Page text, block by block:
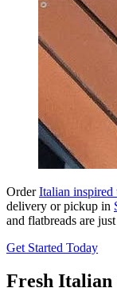
OrderItalian inspired
delivery or pickup in
and flatbreads are
Get Started Today
Fresh